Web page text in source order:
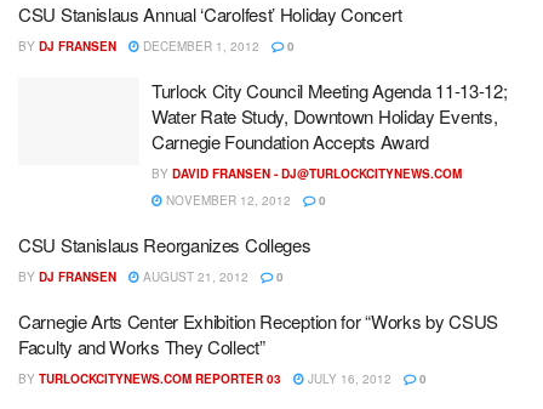
CSU Stanislaus Annual ‘Carolfest’ Holiday Concert
BY DJ FRANSEN DECEMBER 1, 2012 0
Turlock City Council Meeting Agenda 11-13-12;
Water Rate Study, Downtown Holiday Events,
Carnegie Foundation Accepts Award
BY DAVID FRANSEN - DJ@TURLOCKCITYNEWS.COM
NOVEMBER 12, 2012
0
CSU Stanislaus Reorganizes Colleges
BY DJ FRANSEN AUGUST 21, 2012 0
Carnegie Arts Center Exhibition Reception for “Works by CSUS
Faculty and Works They Collect”
BY TURLOCKCITYNEWS.COM REPORTER 03 JULY 16, 2012 0